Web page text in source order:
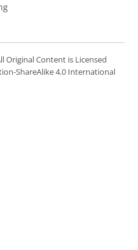
Original Content is Licensed
ShareAlike 4.0 International